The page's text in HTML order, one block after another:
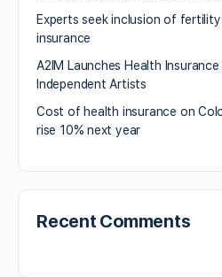
Experts seek inclusion of
insurance
A2IM Launches Health
Independent Artists
Cost of health insurance on
rise 10% next year
Recent Comments